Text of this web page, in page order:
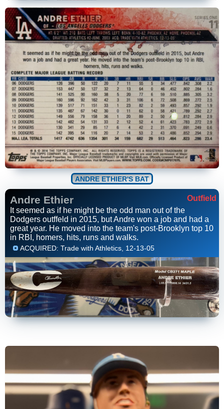
ANDRE ETHIER'S BAT
Andre Ethier
Outfield
It seemed as if he might be the odd man out of the
Dodgers outffeld in 2015, but Andre won a job and had a
great year. He moved into the team's post-Brooklyn top 10
in RBI, homers, hits, runs and walks.
ACQUIRED: Trade with Athletics, 12-13-05